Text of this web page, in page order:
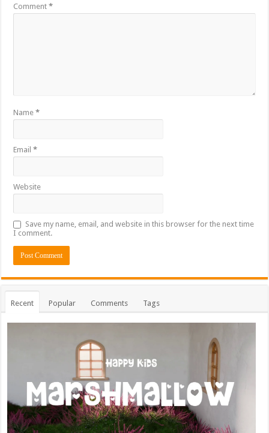
Comment*
Name*
Email*
Website
Save my name, email, and website in this browser for the next time
I comment.
Recent Popular Comments Tags